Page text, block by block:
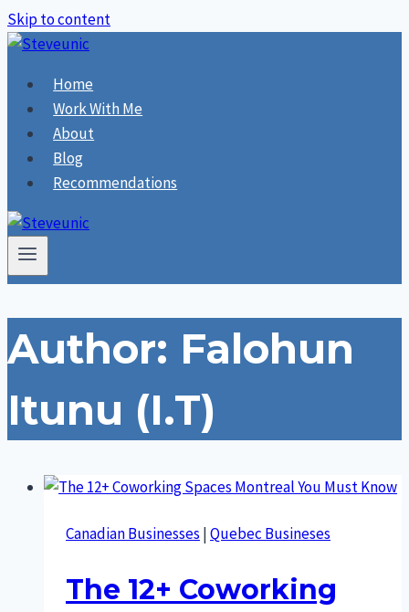
Skip to content
Home
Work With Me
About
Blog
Recommendations
Author: Falohun
Itunu (I.T)
Canadian Businesses |Quebec Busineses
The 12+ Coworking